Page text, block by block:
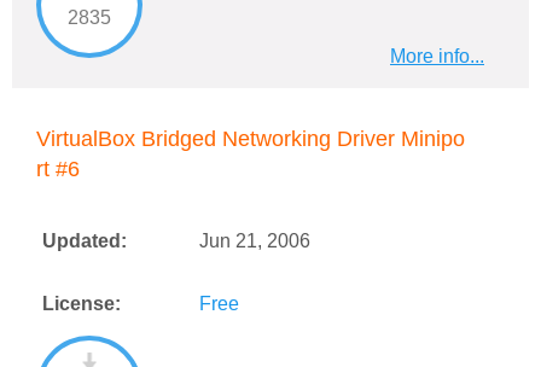
2835
More info...
VirtualBox Bridged Networking Driver Minipo
rt #6
Updated: Jun 21, 2006
License: Free